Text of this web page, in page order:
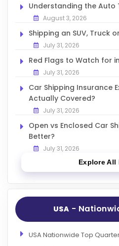
Understanding the Auto
August 3, 2026
Shipping an SUV, Truck
July 31, 2026
Red Flags to Watch for
July 31, 2026
Car Shipping Insurance
Actually Covered?
July 31, 2026
Open vs Enclosed Car
Better?
July 31, 2026
Explore All
USA -
USA Nationwide Top